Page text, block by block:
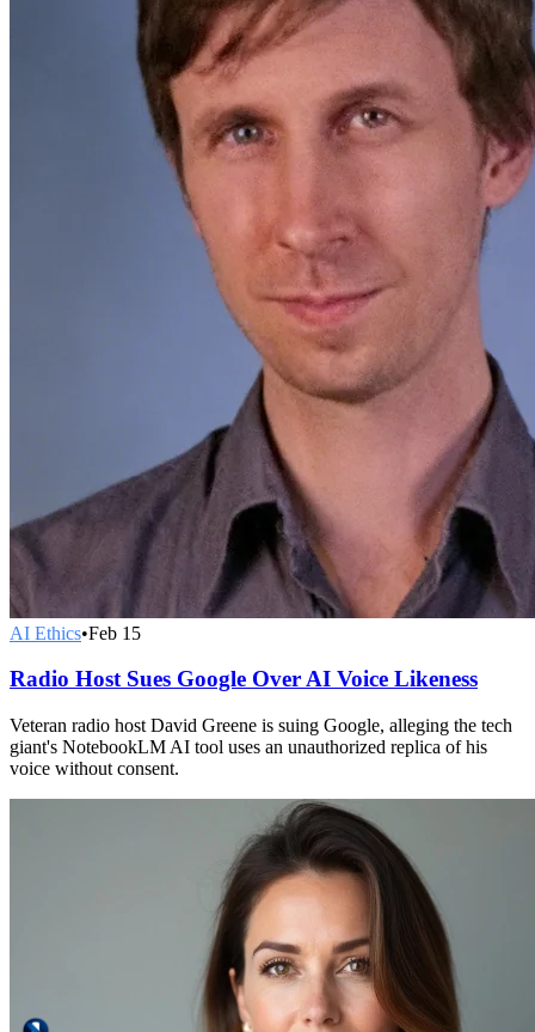
AI Ethics•Feb 15
Radio Host Sues Google Over AI Voice Likeness
Veteran radio host David Greene is suing Google, alleging the tech
giant's NotebookLM AI tool uses an unauthorized replica of his
voice without consent.